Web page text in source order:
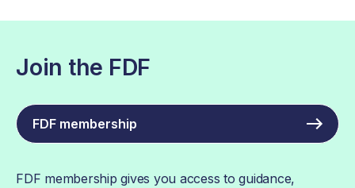
Join the FDF
FDF membership
FDF membership gives you access to guidance,